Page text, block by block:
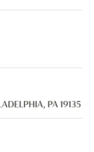
PA 19135